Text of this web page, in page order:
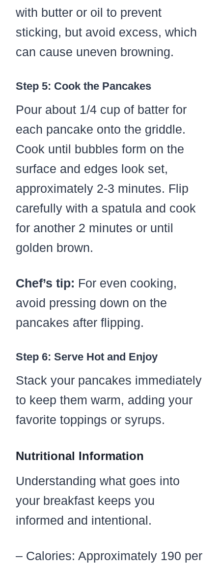
with butter or oil to prevent
sticking, but avoid excess, which
can cause uneven browning.
Step 5: Cook the Pancakes
Pour about 1/4 cup of batter for
each pancake onto the griddle.
Cook until bubbles form on the
surface and edges look set,
approximately 2-3 minutes. Flip
carefully with a spatula and cook
for another 2 minutes or until
golden brown.
Chef’s tip: For even cooking,
avoid pressing down on the
pancakes after flipping.
Step 6: Serve Hot and Enjoy
Stack your pancakes immediately
to keep them warm, adding your
favorite toppings or syrups.
Nutritional Information
Understanding what goes into
your breakfast keeps you
informed and intentional.
– Calories: Approximately 190 per